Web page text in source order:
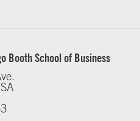
Booth School of Business